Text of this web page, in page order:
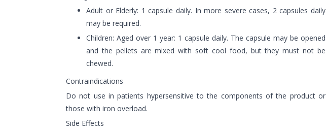
Adult or Elderly: 1 capsule daily. In more severe cases, 2 capsules daily
may be required.
Children: Aged over 1 year: 1 capsule daily. The capsule may be opened
and the pellets are mixed with soft cool food, but they must not be
chewed.
Contraindications
Do not use in patients hypersensitive to the components of the product or
those with iron overload.
Side Effects